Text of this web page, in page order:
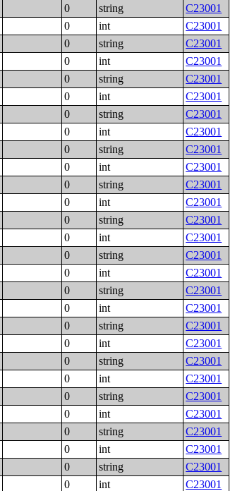
0 string
C23001
0 int
C23001
0 string
C23001
0 int
C23001
0 string
C23001
0 int
C23001
0 string
C23001
0 int
C23001
0 string
C23001
0 int
C23001
0 string
C23001
0 int
C23001
0 string
C23001
0 int
C23001
0 string
C23001
0 int
C23001
0 string
C23001
0 int
C23001
0 string
C23001
0 int
C23001
0 string
C23001
0 int
C23001
0 string
C23001
0 int
C23001
0 string
C23001
0 int
C23001
0 string
C23001
0 int
C23001